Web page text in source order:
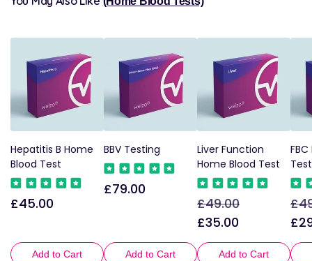
Hepatitis B Home
Blood Test
Regular
£45.00
Add to Cart
BBV Testing
Regular
£79.00
Add to Cart
Liver Function
Home Blood Test
Regular
price
£49.00
£35.00
Add to Cart
Test